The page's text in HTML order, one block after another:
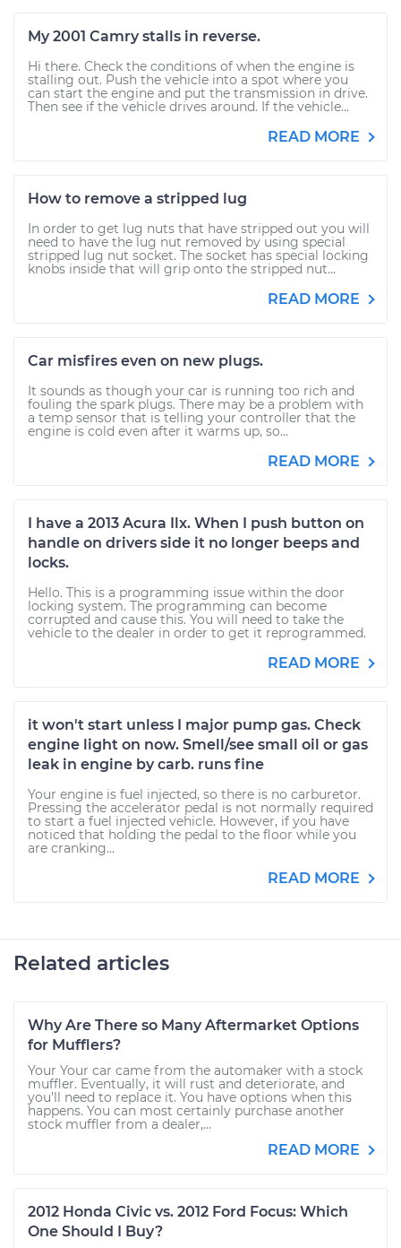
My 2001 Camry stalls in reverse.
Hi there. Check the conditions of when the engine is
stalling out. Push the vehicle into a spot where you
can start the engine and put the transmission in drive.
Then see if the vehicle drives around. If the vehicle...
READ MORE
How to remove a stripped lug
In order to get lug nuts that have stripped out you will
need to have the lug nut removed by using special
stripped lug nut socket. The socket has special locking
knobs inside that will grip onto the stripped nut...
READ MORE
Car misfires even on new plugs.
It sounds as though your car is running too rich and
fouling the spark plugs. There may be a problem with
a temp sensor that is telling your controller that the
engine is cold even after it warms up, so...
READ MORE
I have a 2013 Acura Ilx. When I push button on
handle on drivers side it no longer beeps and
locks.
Hello. This is a programming issue within the door
locking system. The programming can become
corrupted and cause this. You will need to take the
vehicle to the dealer in order to get it reprogrammed.
READ MORE
it won't start unless I major pump gas. Check
engine light on now. Smell/see small oil or gas
leak in engine by carb. runs fine
Your engine is fuel injected, so there is no carburetor.
Pressing the accelerator pedal is not normally required
to start a fuel injected vehicle. However, if you have
noticed that holding the pedal to the floor while you
are cranking...
READ MORE
Related articles
Why Are There so Many Aftermarket Options
for Mufflers?
Your Your car came from the automaker with a stock
muffler. Eventually, it will rust and deteriorate, and
you’ll need to replace it. You have options when this
happens. You can most certainly purchase another
stock muffler from a dealer,...
READ MORE
2012 Honda Civic vs. 2012 Ford Focus: Which
One Should I Buy?